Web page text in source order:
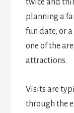
twice and
planning a
fun date, or
one of the
attractions.
Visits are
through the